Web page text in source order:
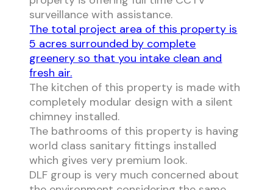
surveillance with assistance.
The total project area of this property is
5 acres surrounded by complete
greenery so that you intake clean and
fresh air.
The kitchen of this property is made with
completely modular design with a silent
chimney installed.
The bathrooms of this property is having
world class sanitary fittings installed
which gives very premium look.
DLF group is very much concerned about